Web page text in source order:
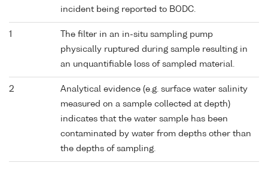
incident being reported to BODC.
1
The filter in an in-situ sampling pump
physically ruptured during sample resulting in
an unquantifiable loss of sampled material.
2
Analytical evidence (e.g. surface water salinity
measured on a sample collected at depth)
indicates that the water sample has been
contaminated by water from depths other than
the depths of sampling.